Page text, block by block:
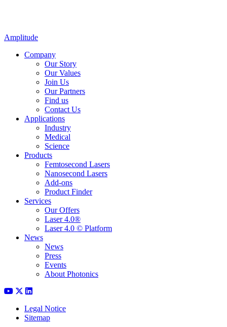
Amplitude
Company
Our Story
Our Values
Join Us
Our Partners
Find us
Contact Us
Applications
Industry
Medical
Science
Products
Femtosecond Lasers
Nanosecond Lasers
Add-ons
Product Finder
Services
Our Offers
Laser 4.0®
Laser 4.0 © Platform
News
News
Press
Events
About Photonics
Legal Notice
Sitemap